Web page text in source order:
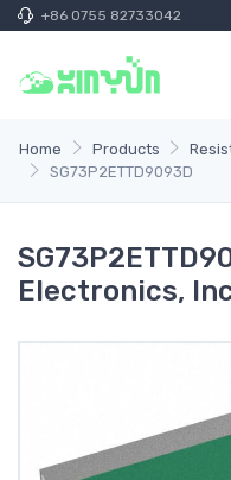
+86 0755 82733042
Home Products
SG73P2ETTD9093D
Electronics,